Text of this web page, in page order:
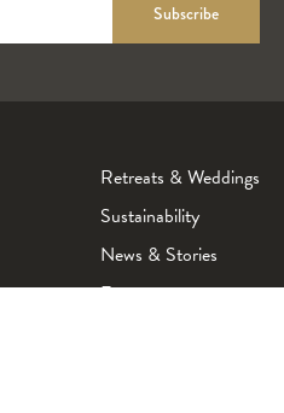
Subscribe
Retreats & Weddings
Sustainability
News & Stories
Events